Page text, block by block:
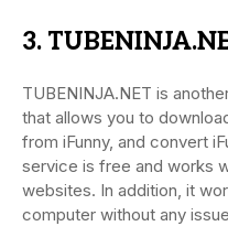
3.
TUBENINJA.NET is
that allows you to
from iFunny, and convert
service is free and works
websites. In addition, it
computer without any